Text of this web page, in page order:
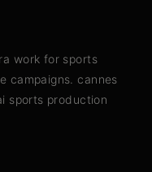
work for sports
campaigns. cannes
sports production